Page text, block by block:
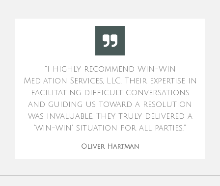
"I highly recommend Win-Win
Mediation Services, LLC. Their expertise in
facilitating difficult conversations
and guiding us toward a resolution
was invaluable. They truly delivered a
'win-win' situation for all parties."
Oliver Hartman